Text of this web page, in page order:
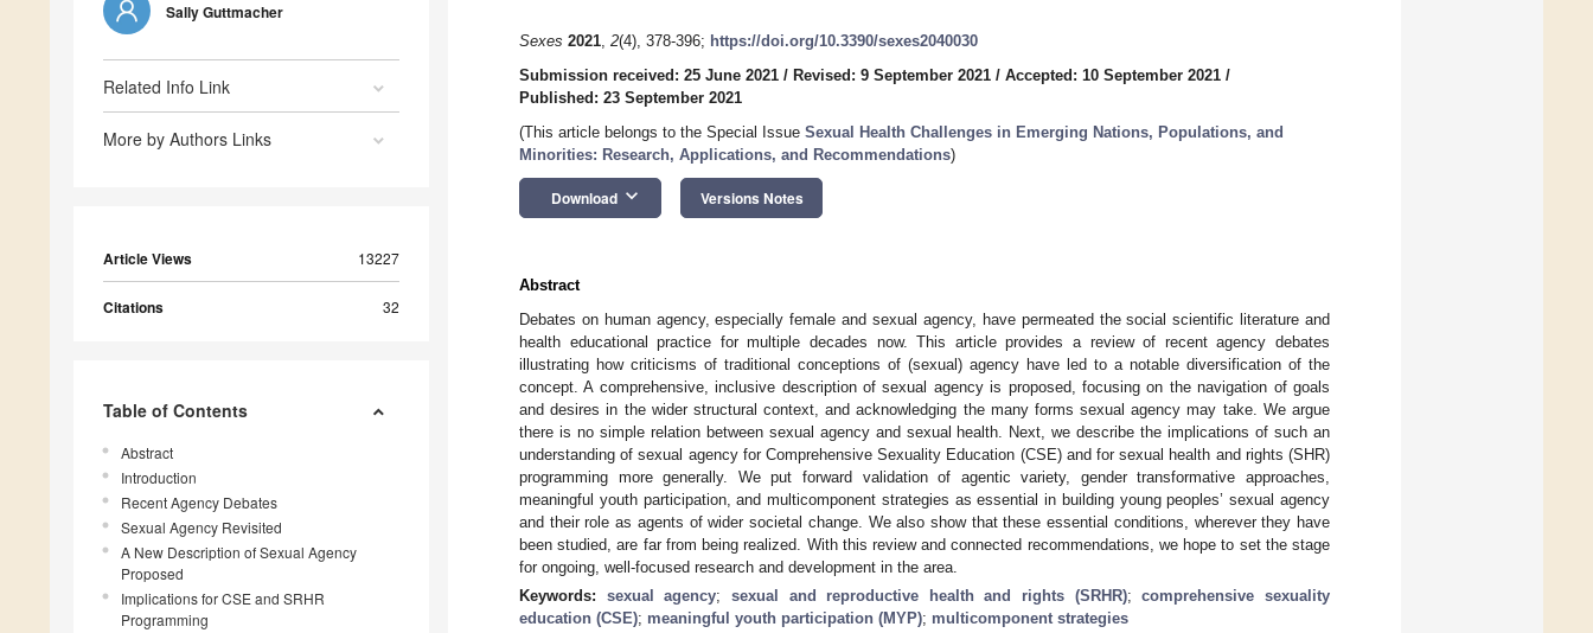
Sally Guttmacher
Related Info Link
More by Authors Links
Article Views 13227
Citations 32
Table of Contents
Abstract
Introduction
Recent Agency Debates
Sexual Agency Revisited
A New Description of Sexual Agency
Proposed
Implications for CSE and SRHR
Programming
Sexes 2021, 2(4), 378-396; https://doi.org/10.3390/sexes2040030
Submission received: 25 June 2021 / Revised: 9 September 2021 / Accepted: 10 September 2021 /
Published: 23 September 2021
(This article belongs to the Special Issue Sexual Health Challenges in Emerging Nations, Populations, and
Minorities: Research, Applications, and Recommendations)
Download keyboard_arrow_down Versions Notes
Abstract
Debates on human agency, especially female and sexual agency, have permeated the social scientific literature and
health educational practice for multiple decades now. This article provides a review of recent agency debates
illustrating how criticisms of traditional conceptions of (sexual) agency have led to a notable diversification of the
concept. A comprehensive, inclusive description of sexual agency is proposed, focusing on the navigation of goals
and desires in the wider structural context, and acknowledging the many forms sexual agency may take. We argue
there is no simple relation between sexual agency and sexual health. Next, we describe the implications of such an
understanding of sexual agency for Comprehensive Sexuality Education (CSE) and for sexual health and rights (SHR)
programming more generally. We put forward validation of agentic variety, gender transformative approaches,
meaningful youth participation, and multicomponent strategies as essential in building young peoples’ sexual agency
and their role as agents of wider societal change. We also show that these essential conditions, wherever they have
been studied, are far from being realized. With this review and connected recommendations, we hope to set the stage
for ongoing, well-focused research and development in the area.
Keywords: sexual agency; sexual and reproductive health and rights (SRHR);comprehensive sexuality
education (CSE); meaningful youth participation (MYP); multicomponent strategies